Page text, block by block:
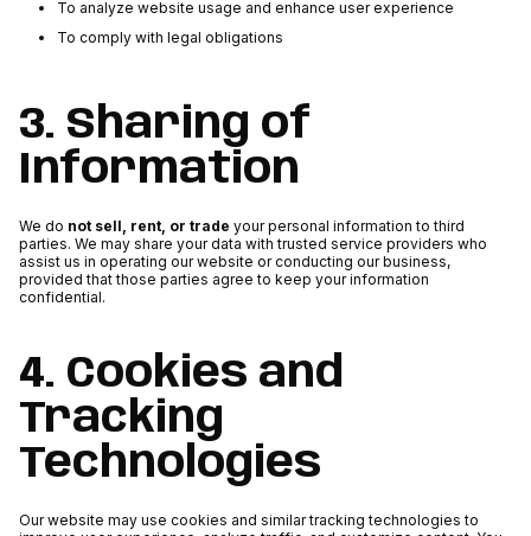
To analyze website usage and enhance user experience
To comply with legal obligations
3. Sharing of
Information
We do not sell, rent, or trade your personal information to third
parties. We may share your data with trusted service providers who
assist us in operating our website or conducting our business,
provided that those parties agree to keep your information
confidential.
4. Cookies and
Tracking
Technologies
Our website may use cookies and similar tracking technologies to